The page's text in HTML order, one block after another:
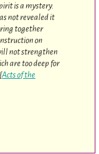
is a mystery.
not revealed it
together
on
not strengthen
are too deep for
Acts of the